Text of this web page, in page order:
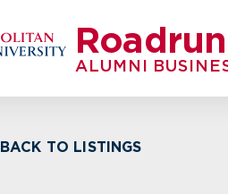
ALUMNI
BACK TO LISTINGS